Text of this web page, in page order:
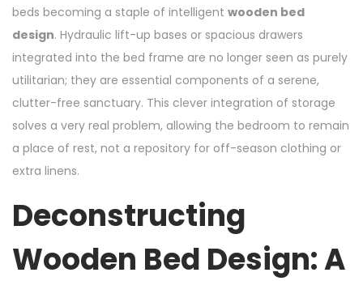
beds becoming a staple of intelligent wooden bed
design. Hydraulic lift-up bases or spacious drawers
integrated into the bed frame are no longer seen as purely
utilitarian; they are essential components of a serene,
clutter-free sanctuary. This clever integration of storage
solves a very real problem, allowing the bedroom to remain
a place of rest, not a repository for off-season clothing or
extra linens.
Deconstructing
Wooden Bed Design: A